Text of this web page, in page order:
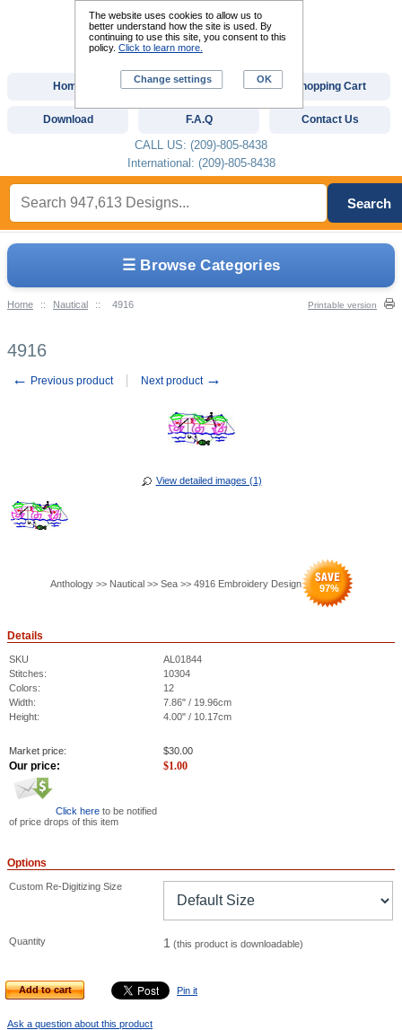
☰ Browse Categories
Home :: Nautical :: 4916 Printable version
4916
← Previous product Next product →
View detailed images (1)
Anthology >> Nautical >> Sea >> 4916 Embroidery Design 97%
Details
SKU
AL01844
Stitches:
10304
Colors:
12
Width:
7.86" / 19.96cm
Height:
4.00" / 10.17cm
Market price: $30.00
Our price: $1.00
Click here to be notified
of price drops of this item
Options
Custom Re-Digitizing Size
Quantity 1 (this product is downloadable)
Add to cart Pin it
Ask a question about this product
Home Custom Digitizing Shopping Cart
Download F.A.Q Contact Us
CALL US: (209)-805-8438
International: (209)-805-8438
Search
The website uses cookies to allow us to
better understand how the site is used. By
continuing to use this site, you consent to this
policy. Click to learn more.
Change settings OK